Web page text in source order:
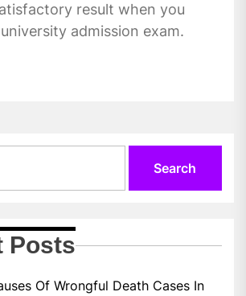
result when you
admission exam.
Posts
Of Wrongful Death Cases In